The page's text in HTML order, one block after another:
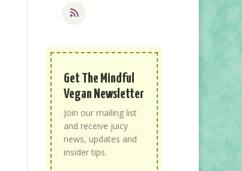
Get The Mindful
Vegan Newsletter
Join our mailing list
and receive juicy
news, updates and
insider tips.